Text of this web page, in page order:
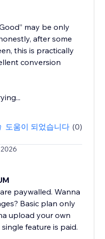
may be only
after some
this is practically
conversion
도움이 되었습니다 (0)
paywalled. Wanna
Basic plan only
upload your own
feature is paid.